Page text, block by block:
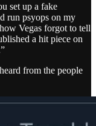
set up a fake
run psyops on my
Vegas forgot to tell
a hit piece on
from the people